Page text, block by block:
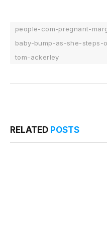
people-com-pregnant-
baby-bump-as-she-
tom-ackerley
RELATED POSTS